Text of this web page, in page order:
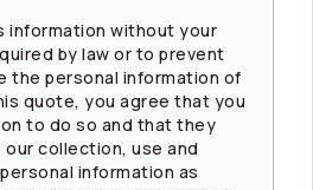
information without your
by law or to prevent
the personal information of
quote, you agree that you
to do so and that they
collection, use and
information as